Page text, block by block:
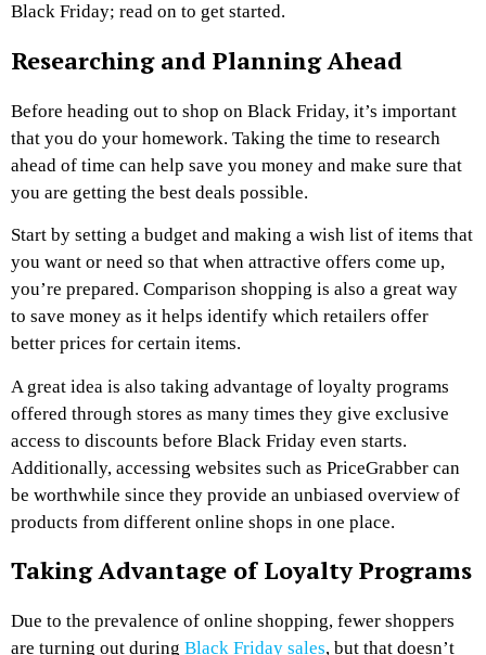
Black Friday; read on to get started.
Researching and Planning Ahead
Before heading out to shop on Black Friday, it’s important
that you do your homework. Taking the time to research
ahead of time can help save you money and make sure that
you are getting the best deals possible.
Start by setting a budget and making a wish list of items that
you want or need so that when attractive offers come up,
you’re prepared. Comparison shopping is also a great way
to save money as it helps identify which retailers offer
better prices for certain items.
A great idea is also taking advantage of loyalty programs
offered through stores as many times they give exclusive
access to discounts before Black Friday even starts.
Additionally, accessing websites such as PriceGrabber can
be worthwhile since they provide an unbiased overview of
products from different online shops in one place.
Taking Advantage of Loyalty Programs
Due to the prevalence of online shopping, fewer shoppers
are turning out during Black Friday sales, but that doesn’t